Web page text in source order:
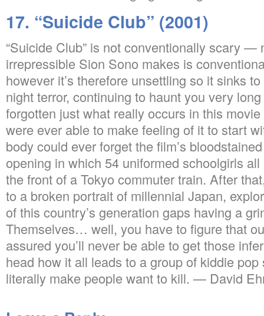
17. “Suicide Club” (2001)
“Suicide Club” is not conventionally scary —
irrepressible Sion Sono makes is
however it’s therefore unsettling so it sinks
night terror, continuing to haunt you very
forgotten just what really occurs in this
were ever able to make feeling of it to start
body could ever forget the film’s
opening in which 54 uniformed schoolgirls
the front of a Tokyo commuter train. After
to a broken portrait of millennial Japan,
of this country’s generation gaps having a
Themselves… well, you have to figure that
assured you’ll never be able to get those
head how it all leads to a group of kiddie
literally make people want to kill. — David